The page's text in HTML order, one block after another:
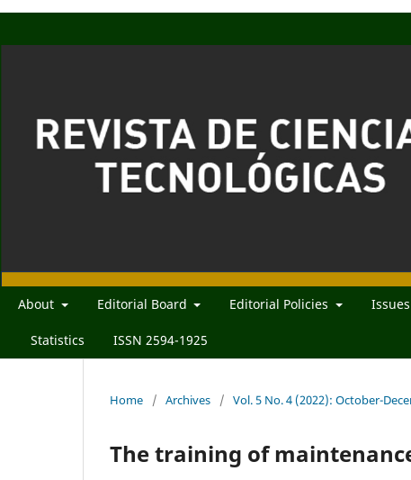
About Editorial Board Editorial Policies Issues
Statistics ISSN 2594-1925
Home / Archives / Vol. 5 No. 4 (2022): October-
The training of